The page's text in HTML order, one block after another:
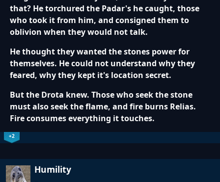
that? He torchured the Padar's he caught, those
who took it from him, and consigned them to
oblivion when they would not talk.
He thought they wanted the stones power for
themselves. He could not understand why they
feared, why they kept it's location secret.
But the Drota knew. Those who seek the stone
must also seek the flame, and fire burns Relias.
Fire consumes everything it touches.
+2
Humility